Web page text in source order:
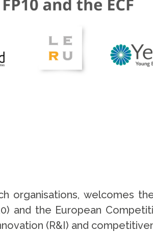
organisations, welcomes
and the European
(R&I) and